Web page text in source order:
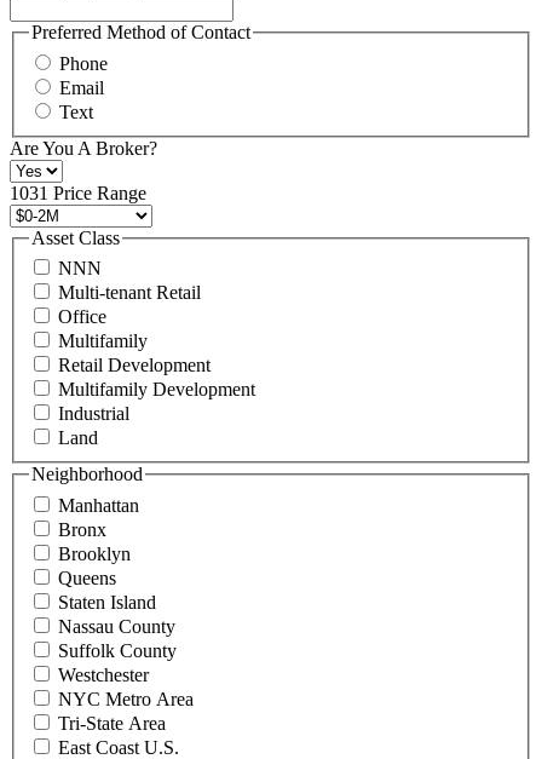
may
also
contact
us
at
+1
516
496
8888
or
contact@schuckmanrealty.com.
(Required)
Preferred Method of Contact
Phone
Email
Text
Are You A Broker?
1031 Price Range
Asset Class
NNN
Multi-tenant Retail
Office
Multifamily
Retail Development
Multifamily Development
Industrial
Land
Neighborhood
Manhattan
Bronx
Brooklyn
Queens
Staten Island
Nassau County
Suffolk County
Westchester
NYC Metro Area
Tri-State Area
East Coast U.S.